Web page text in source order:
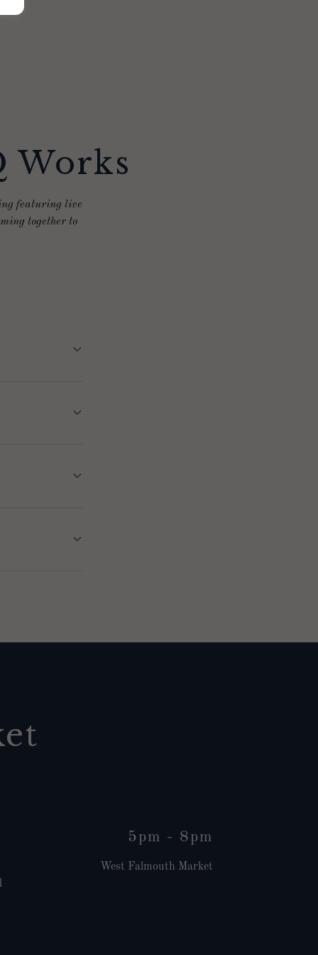
Works
featuring live
together to
5pm - 8pm
West Falmouth Market